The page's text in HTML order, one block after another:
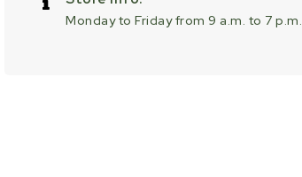
Monday to Friday from 9 a.m. to 7 p.m.